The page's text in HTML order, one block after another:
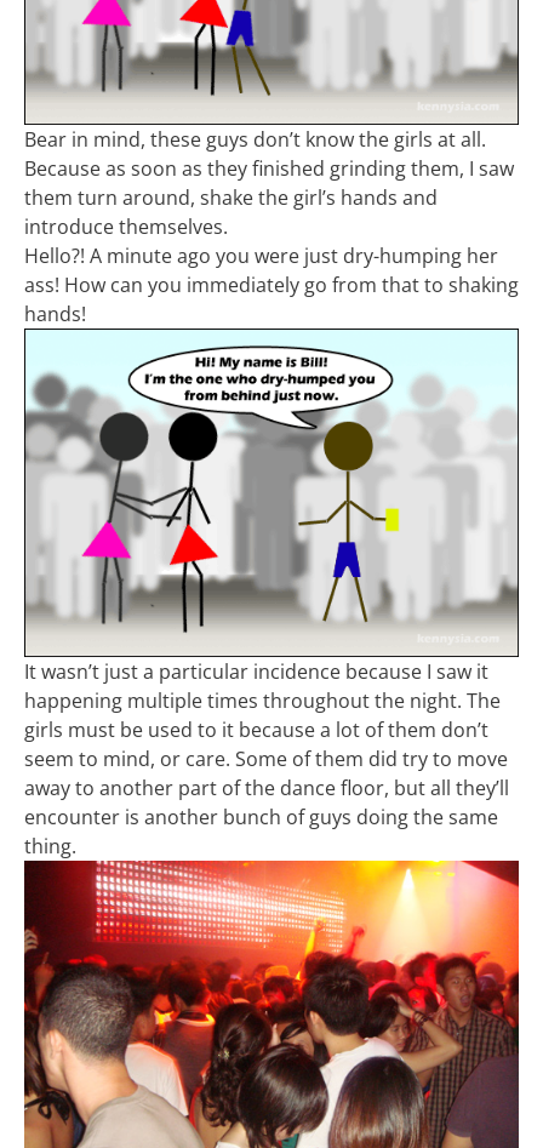
Bear in mind, these guys don’t know the girls at all.
Because as soon as they finished grinding them, I saw
them turn around, shake the girl’s hands and
introduce themselves.
Hello?! A minute ago you were just dry-humping her
ass! How can you immediately go from that to shaking
hands!
It wasn’t just a particular incidence because I saw it
happening multiple times throughout the night. The
girls must be used to it because a lot of them don’t
seem to mind, or care. Some of them did try to move
away to another part of the dance floor, but all they’ll
encounter is another bunch of guys doing the same
thing.